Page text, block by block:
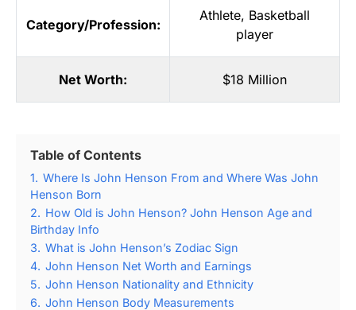
Category/Profession:
Athlete, Basketball
player
Net Worth: $18 Million
Table of Contents
1. Where Is John Henson From and Where Was John
Henson Born
2. How Old is John Henson? John Henson Age and
Birthday Info
3. What is John Henson’s Zodiac Sign
4. John Henson Net Worth and Earnings
5. John Henson Nationality and Ethnicity
6. John Henson Body Measurements